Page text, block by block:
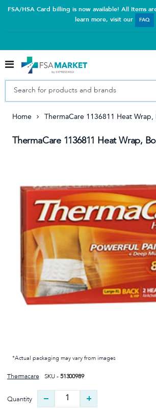
FSA/HSA Card billing is now available! All Items
learn more, visit our
FAQ
Home ThermaCare 1136811 Heat Wrap,
ThermaCare 1136811 Heat Wrap,
*Actual packaging may vary from images
Thermacare SKU - 51300989
Quantity